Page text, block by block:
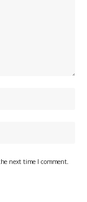
next time I comment.